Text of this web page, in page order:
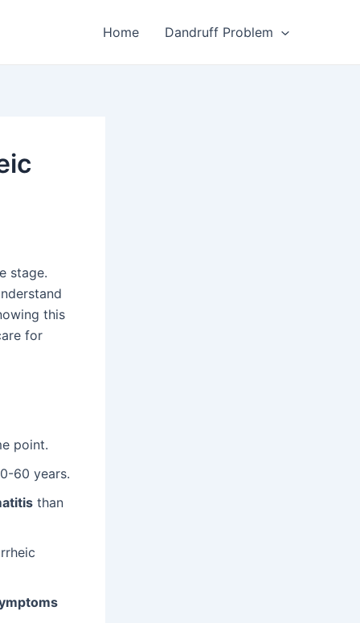
Home Dandruff Problem
stage.
this
for
point.
60 years.
than